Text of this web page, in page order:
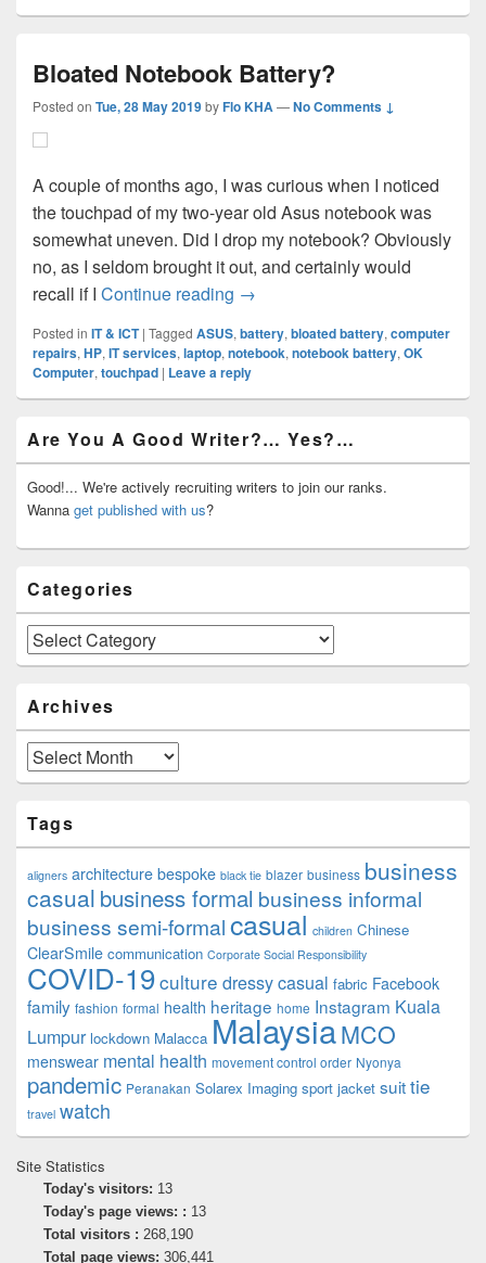
Bloated Notebook Battery?
Posted on Tue, 28 May 2019byFlo KHA—No Comments ↓
A couple of months ago, I was curious when I noticed
the touchpad of my two-year old Asus notebook was
somewhat uneven. Did I drop my notebook? Obviously
no, as I seldom brought it out, and certainly would
recall if I Continue reading Bloated Notebook Battery?
→
Posted in IT & ICT | Tagged ASUS, battery, bloated battery, computer
repairs, HP, IT services, laptop, notebook, notebook battery, OK
Computer, touchpad | Leave a reply
Sidebar
Widget
Area
Are You A Good Writer?… Yes?…
Good!... We're actively recruiting writers to join our ranks.
Wanna get published with us?
Categories
Categories
Archives
Archives
Tags
aligners architecture bespoke black tie blazer business business
casual business formal business informal
business semi-formalcasual children Chinese
ClearSmile communication Corporate Social Responsibility
COVID-19culture dressy casual fabric Facebook
family fashion formal health heritage home Instagram Kuala
Lumpur lockdown Malacca MalaysiaMCO
menswear mental health movement control order Nyonya
pandemic Peranakan Solarex Imaging sport jacket suittie
travel watch
Site Statistics
Today's visitors: 13
Today's page views: : 13
Total visitors : 268,190
Total page views: 306,441